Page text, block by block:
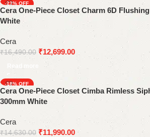
-23%
SOLD OUT
Cera One-Piece Closet Charm 6D
White
Cera
₹16,490.00 ₹12,699.00
-18%
Cera One-Piece Closet Cimba Rimless
300mm White
Cera
₹14,630.00 ₹11,990.00